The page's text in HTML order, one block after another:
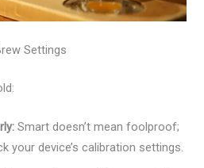
Settings
Smart doesn’t mean foolproof;
your device’s calibration settings.